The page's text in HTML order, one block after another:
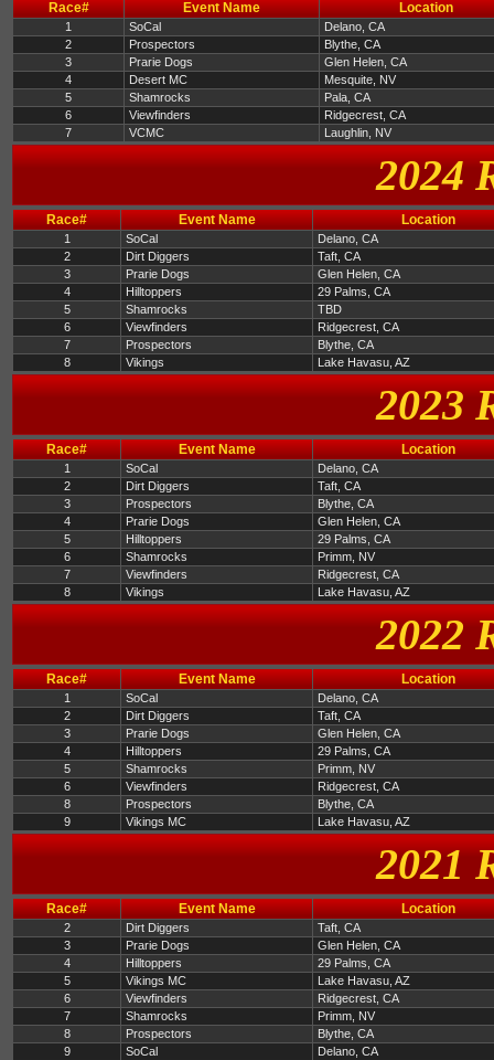
Race# Event Name Location
1 SoCal
Delano, CA
2
Prospectors
Blythe, CA
3
Prarie Dogs
Glen Helen, CA
4
Desert MC
Mesquite, NV
5
Shamrocks
Pala, CA
6
Viewfinders
Ridgecrest, CA
7
VCMC Laughlin, NV
2024
Race# Event Name Location
1 SoCal
Delano, CA
2
Dirt Diggers
Taft, CA
3
Prarie Dogs
Glen Helen, CA
4
Hilltoppers
29 Palms, CA
5
Shamrocks
TBD
6
Viewfinders
Ridgecrest, CA
7
Prospectors
Blythe, CA
8
Vikings Lake Havasu, AZ
2023
Race# Event Name Location
1 SoCal
Delano, CA
2
Dirt Diggers
Taft, CA
3
Prospectors
Blythe, CA
4
Prarie Dogs
Glen Helen, CA
5
Hilltoppers
29 Palms, CA
6
Shamrocks
Primm, NV
7
Viewfinders
Ridgecrest, CA
8
Vikings Lake Havasu, AZ
2022
Race# Event Name Location
1 SoCal
Delano, CA
2
Dirt Diggers
Taft, CA
3
Prarie Dogs
Glen Helen, CA
4
Hilltoppers
29 Palms, CA
5
Shamrocks
Primm, NV
6
Viewfinders
Ridgecrest, CA
8
Prospectors
Blythe, CA
9
Vikings MC Lake Havasu, AZ
2021
Race# Event Name Location
2 Dirt Diggers
Taft, CA
3
Prarie Dogs
Glen Helen, CA
4
Hilltoppers
29 Palms, CA
5
Vikings MC
Lake Havasu, AZ
6
Viewfinders
Ridgecrest, CA
7
Shamrocks
Primm, NV
8
Prospectors
Blythe, CA
9
SoCal Delano, CA